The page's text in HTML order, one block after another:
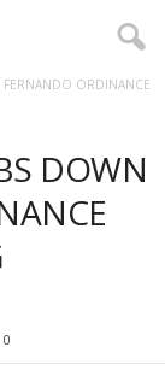
FERNANDO ORDINANCE
DOWN
0